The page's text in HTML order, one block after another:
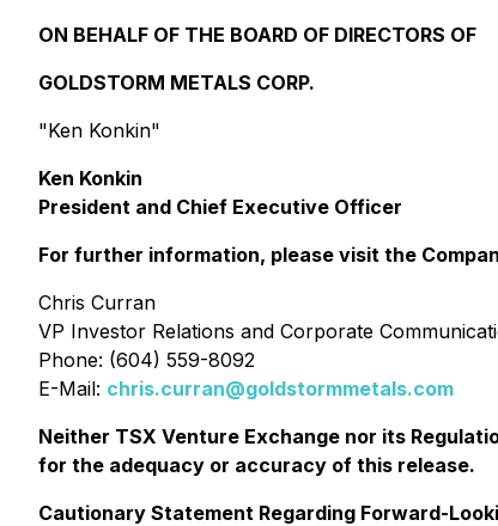
ON BEHALF OF THE BOARD OF DIRECTORS OF
GOLDSTORM METALS CORP.
"Ken Konkin"
Ken Konkin
President and Chief Executive Officer
For further information, please visit the
Chris Curran
VP Investor Relations and Corporate
Phone: (604) 559-8092
E-Mail: chris.curran@goldstormmetals.com
Neither TSX Venture Exchange nor its
for the adequacy or accuracy of this release.
Cautionary Statement Regarding Forward-